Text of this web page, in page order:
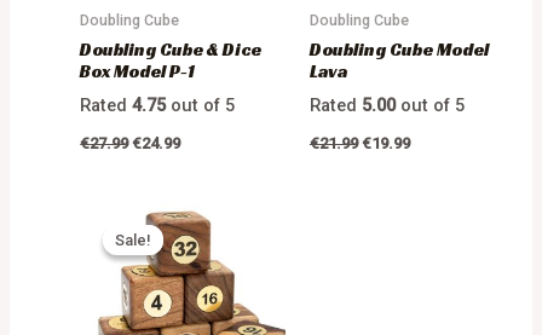
Doubling Cube
Doubling Cube & Dice
Box Model P-1
Rated4.75out of 5
€27.99 €24.99
Doubling Cube
Doubling Cube Model
Lava
Rated 5.00out of 5
€21.99 €19.99
Sale!
Sale!